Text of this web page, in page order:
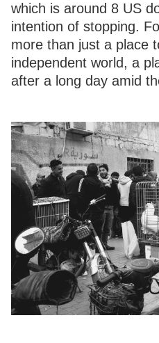
which is around 8 US
intention of stopping.
more than just a place
independent world, a
after a long day amid